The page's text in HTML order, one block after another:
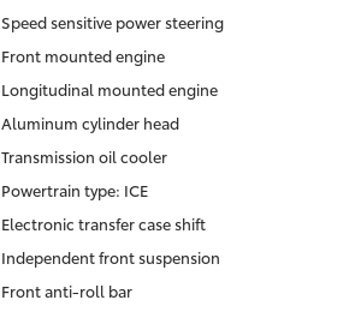
Speed sensitive power steering
Front mounted engine
Longitudinal mounted engine
Aluminum cylinder head
Transmission oil cooler
Powertrain type: ICE
Electronic transfer case shift
Independent front suspension
Front anti-roll bar